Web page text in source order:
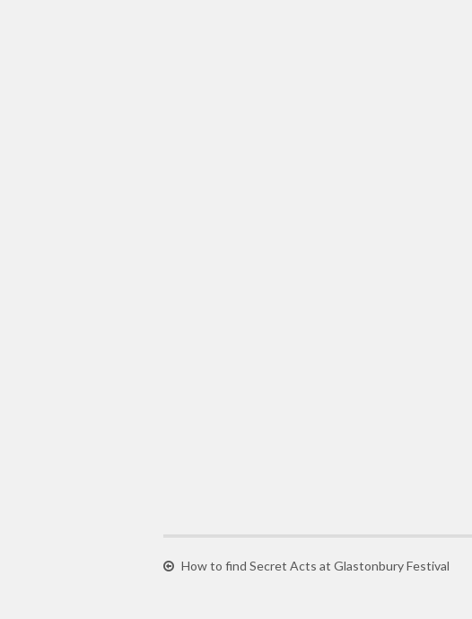
How to find Secret Acts at Glastonbury Festival